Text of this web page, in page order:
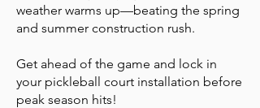
weather warms up—beating the spring
and summer construction rush.
Get ahead of the game and lock in
your pickleball court installation before
peak season hits!